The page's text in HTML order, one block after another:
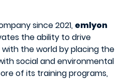
since 2021, emlyon
the ability to drive
the world by placing the
social and environmental
of its training programs,